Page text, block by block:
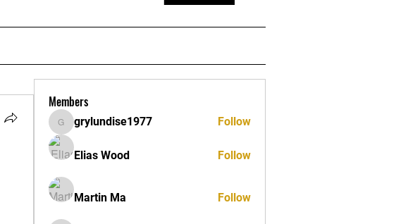
Members
grylundise1977
grylundise1977 Follow
Elias Wood Follow
Martin Ma Follow